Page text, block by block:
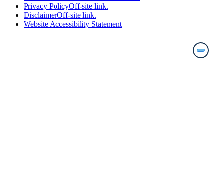
Privacy PolicyOff-site link.
DisclaimerOff-site link.
Website Accessibility Statement